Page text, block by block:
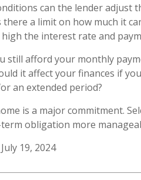
can the lender adjust
there a limit on how much it
the interest rate and
still afford your monthly
it affect your finances if
an extended period?
is a major commitment.
obligation more
19, 2024